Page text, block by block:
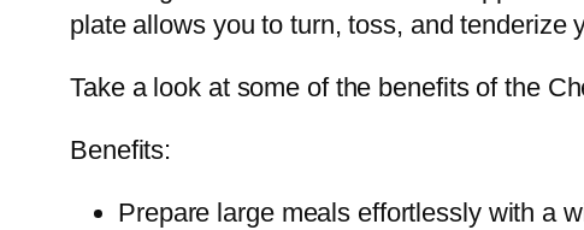
plate allows you to turn, toss, and
Take a look at some of the benefits of the
Benefits:
Prepare large meals effortlessly with a